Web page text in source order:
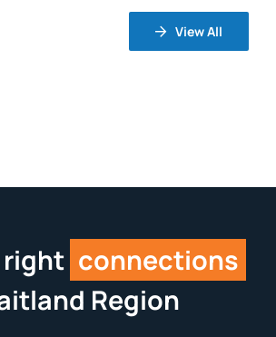
View All
right connections
Region